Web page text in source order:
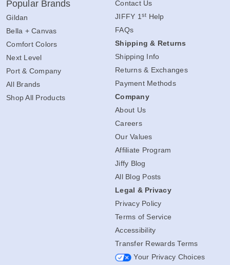
Popular Brands
Gildan
Bella + Canvas
Comfort Colors
Next Level
Port & Company
All Brands
Shop All Products
Contact Us
JIFFY 1 st Help
FAQs
Shipping & Returns
Shipping Info
Returns & Exchanges
Payment Methods
Company
About Us
Careers
Our Values
Affiliate Program
Jiffy Blog
All Blog Posts
Legal & Privacy
Privacy Policy
Terms of Service
Accessibility
Transfer Rewards Terms
Your Privacy Choices